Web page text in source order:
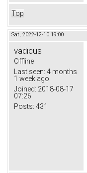
Top
Sat, 2022-12-10 19:00
vadicus
Offline
Last seen: 4 months
1 week ago
Joined: 2018-08-17
07:26
Posts: 431